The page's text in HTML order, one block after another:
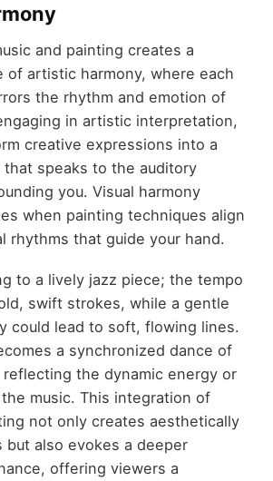
and painting creates a
of artistic harmony, where each
the rhythm and emotion of
in artistic interpretation,
creative expressions into a
that speaks to the auditory
you. Visual harmony
when painting techniques align
rhythms that guide your hand.
to a lively jazz piece; the tempo
swift strokes, while a gentle
could lead to soft, flowing lines.
a synchronized dance of
the dynamic energy or
music. This integration of
not only creates aesthetically
but also evokes a deeper
offering viewers a